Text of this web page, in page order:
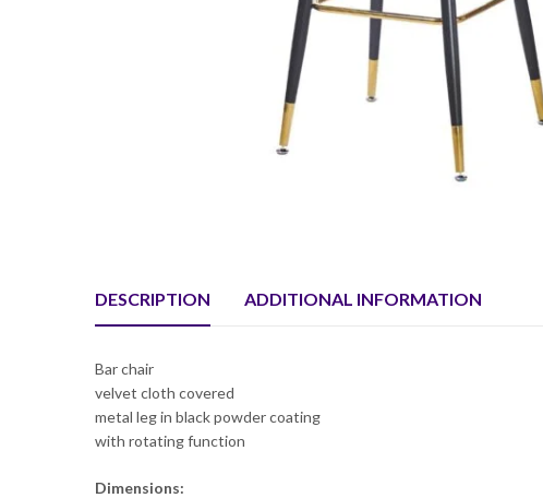
DESCRIPTION ADDITIONAL INFORMATION
Bar chair
velvet cloth covered
metal leg in black powder coating
with rotating function
Dimensions: